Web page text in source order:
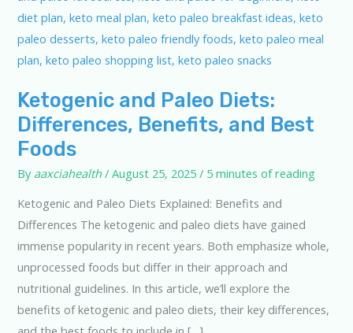
Ketogenic and Paleo Diets:
Differences, Benefits, and Best
Foods
By aaxciahealth/ August 25, 2025/ 5 minutes of reading
Ketogenic and Paleo Diets Explained: Benefits and
Differences The ketogenic and paleo diets have gained
immense popularity in recent years. Both emphasize whole,
unprocessed foods but differ in their approach and
nutritional guidelines. In this article, we’ll explore the
benefits of ketogenic and paleo diets, their key differences,